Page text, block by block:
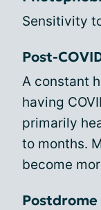
Sensitivity
Post-
A constant
having
primarily
to months.
become
Postdrome